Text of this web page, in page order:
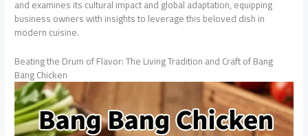
and examines its cultural impact and global adaptation, equipping
business owners with insights to leverage this beloved dish in
modern cuisine.
Beating the Drum of Flavor: The Living Tradition and Craft of Bang
Bang Chicken